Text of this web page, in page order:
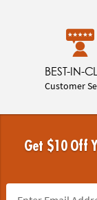
BEST-IN-
Customer
Get $10 Off